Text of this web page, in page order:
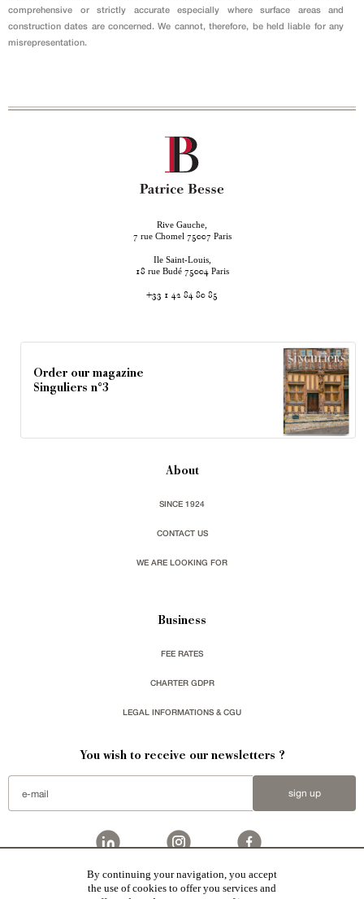
comprehensive or strictly accurate especially where surface areas and
construction dates are concerned. We cannot, therefore, be held liable for any
misrepresentation.
Rive Gauche,
7 rue Chomel 75007 Paris
Ile Saint-Louis,
18 rue Budé 75004 Paris
+33 1 42 84 80 85
Order our magazine
Singuliers n°3
About
SINCE 1924
CONTACT US
WE ARE LOOKING FOR
Business
FEE RATES
CHARTER GDPR
LEGAL INFORMATIONS & CGU
You wish to receive our newsletters ?
sign up
represent a large national network specialized in the sale of character buildings.
residences & character houses
By continuing your navigation, you accept
the use of cookies to offer you services and